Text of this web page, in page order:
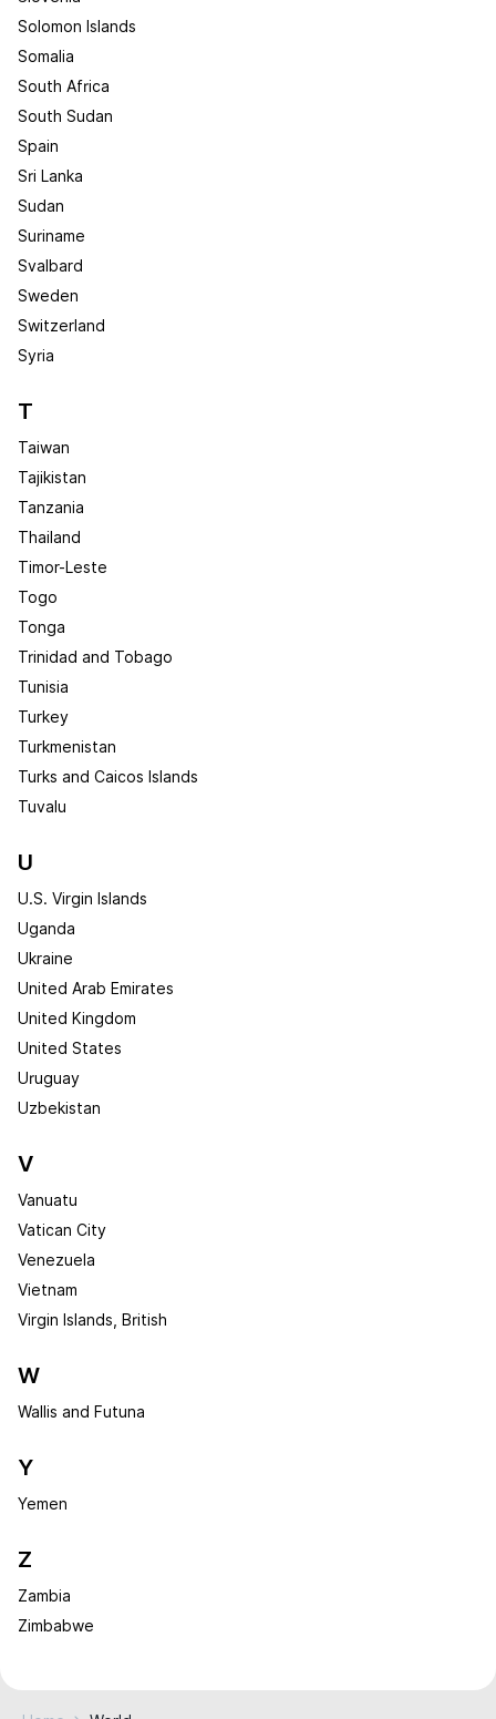
Solomon Islands
Somalia
South Africa
South Sudan
Spain
Sri Lanka
Sudan
Suriname
Svalbard
Sweden
Switzerland
Syria
T
Taiwan
Tajikistan
Tanzania
Thailand
Timor-Leste
Togo
Tonga
Trinidad and Tobago
Tunisia
Turkey
Turkmenistan
Turks and Caicos Islands
Tuvalu
U
U.S. Virgin Islands
Uganda
Ukraine
United Arab Emirates
United Kingdom
United States
Uruguay
Uzbekistan
V
Vanuatu
Vatican City
Venezuela
Vietnam
Virgin Islands, British
W
Wallis and Futuna
Y
Yemen
Z
Zambia
Zimbabwe